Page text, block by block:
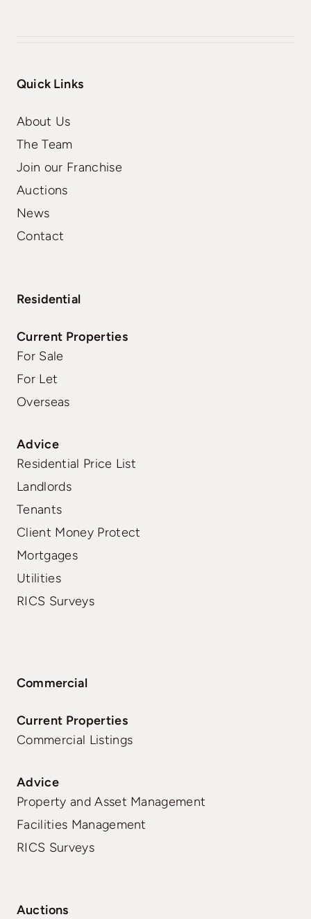
Quick Links
About Us
The Team
Join our Franchise
Auctions
News
Contact
Residential
Current Properties
For Sale
For Let
Overseas
Advice
Residential Price List
Landlords
Tenants
Client Money Protect
Mortgages
Utilities
RICS Surveys
Commercial
Current Properties
Commercial Listings
Advice
Property and Asset Management
Facilities Management
RICS Surveys
Auctions